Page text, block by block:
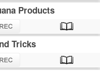
Products
Tricks